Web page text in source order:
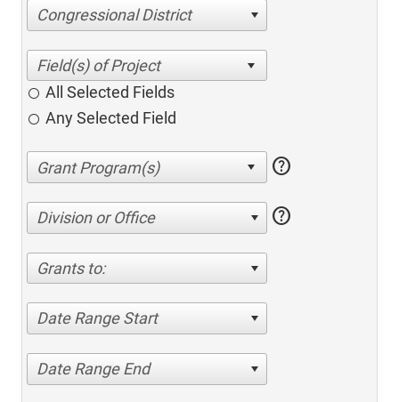
Congressional District
All Selected Fields
Any Selected Field
help
Division or Office help
Grants to:
Date Range Start
Date Range End